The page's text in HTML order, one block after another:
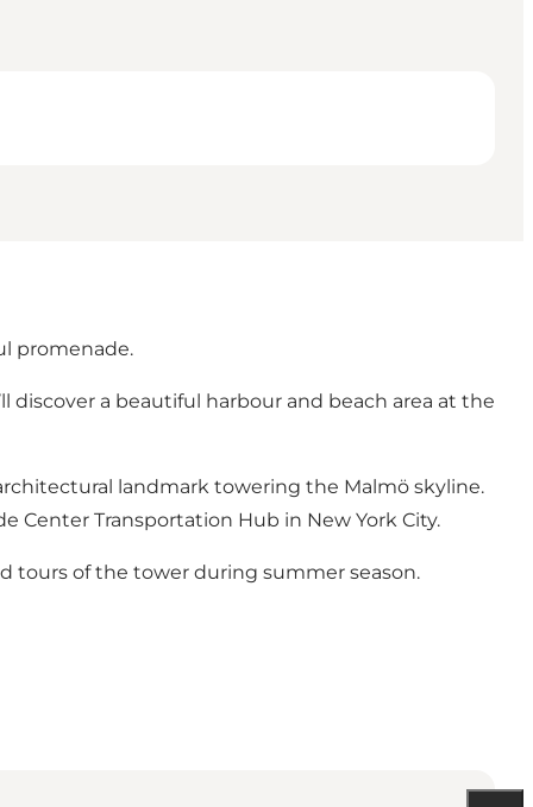
promenade.
discover a beautiful harbour and beach area at the
landmark towering the Malmö skyline.
Center Transportation Hub in New York City.
tours of the tower during summer season.